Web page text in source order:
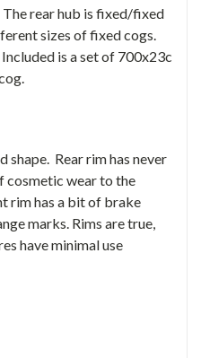
rear hub is fixed/fixed
sizes of fixed cogs.
is a set of 700x23c
shape. Rear rim has never
cosmetic wear to the
rim has a bit of brake
marks. Rims are true,
have minimal use